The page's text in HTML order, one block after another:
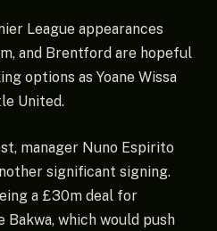
League appearances
and Brentford are hopeful
options as Yoane Wissa
United.
manager Nuno Espirito
significant signing.
a £30m deal for
which would push